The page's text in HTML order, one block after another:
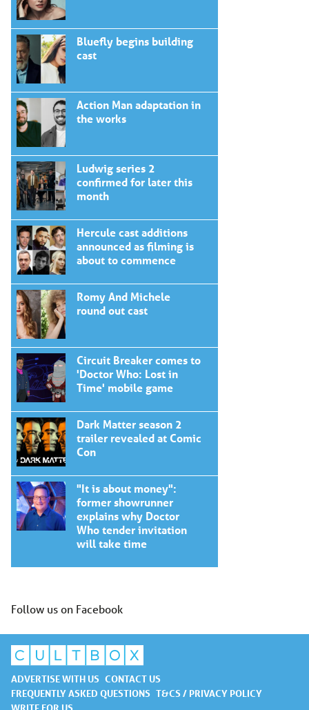
Bluefly begins building
cast
Action Man adaptation in
the works
Ludwig series 2
confirmed for later this
month
Hercule cast additions
announced as filming is
about to commence
Romy And Michele
round out cast
Circuit Breaker comes to
'Doctor Who: Lost in
Time' mobile game
Dark Matter season 2
trailer revealed at Comic
Con
"It is about money":
former showrunner
explains why Doctor
Who tender invitation
will take time
Follow us on Facebook
ADVERTISE WITH US CONTACT US
FREQUENTLY ASKED QUESTIONS T&CS / PRIVACY POLICY
WRITE FOR US